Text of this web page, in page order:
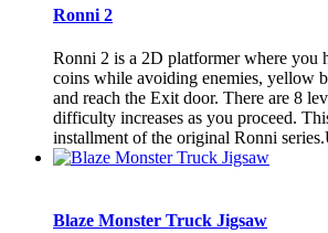
Ronni 2
Ronni 2 is a 2D platformer where you
coins while avoiding enemies, yellow
and reach the Exit door. There are 8
difficulty increases as you proceed.
installment of the original Ronni
Blaze Monster Truck Jigsaw